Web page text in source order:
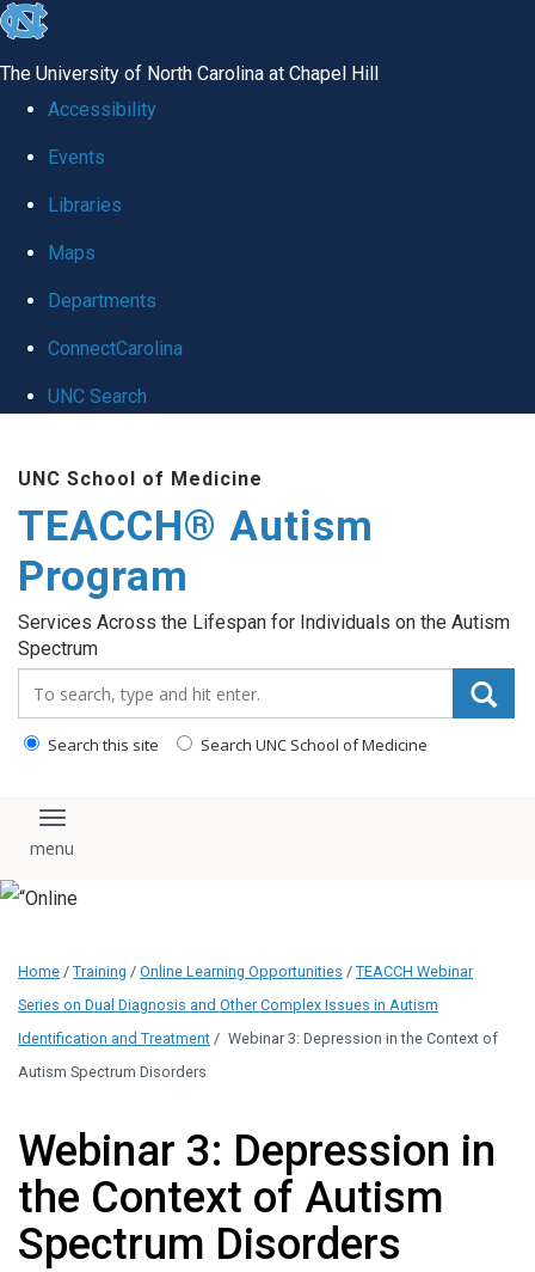
skip
global
The University of North Carolina at Chapel Hill
Accessibility
Events
Libraries
Maps
Departments
ConnectCarolina
UNC Search
content
UNC School of Medicine
TEACCH® Autism
Program
Services Across the Lifespan for Individuals on the Autism
Spectrum
Search this site Search UNC School of Medicine
Toggle navigation
Home / Training / Online Learning Opportunities / TEACCH Webinar
Series on Dual Diagnosis and Other Complex Issues in Autism
Identification and Treatment / Webinar 3: Depression in the Context of
Autism Spectrum Disorders
Webinar 3: Depression in
the Context of Autism
Spectrum Disorders